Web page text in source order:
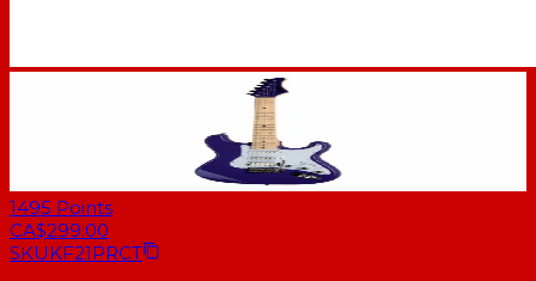
1495 Points
CA$299.00
SKUKF21PRCT